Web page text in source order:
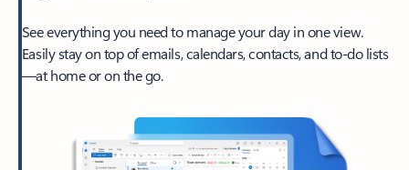
See everything you need to manage your day in one view.
Easily stay on top of emails, calendars, contacts, and to-do lists
—at home or on the go.